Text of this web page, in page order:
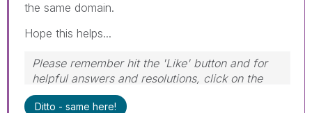
the same domain.
Hope this helps...
Please remember hit the 'Like' button and for
helpful answers and resolutions, click on the
'Accept As Solution' button. Cheers!
Ditto - same here!